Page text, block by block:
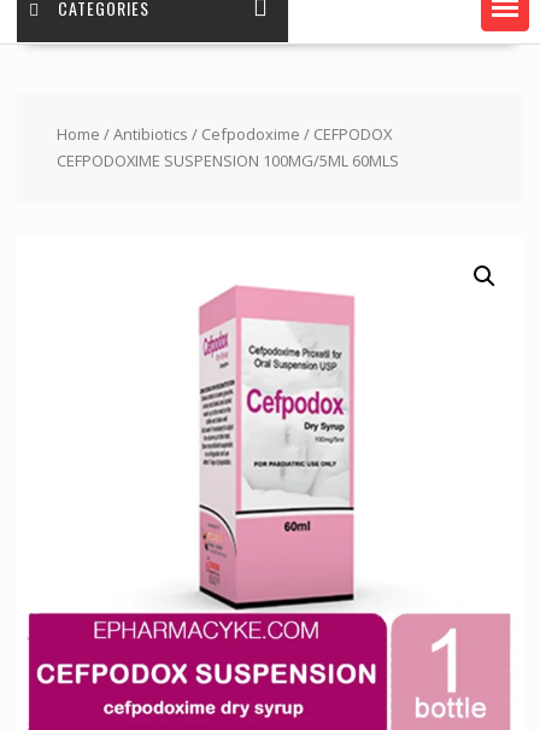
CATEGORIES
Home /Antibiotics / Cefpodoxime / CEFPODOX
CEFPODOXIME SUSPENSION 100MG/5ML 60MLS